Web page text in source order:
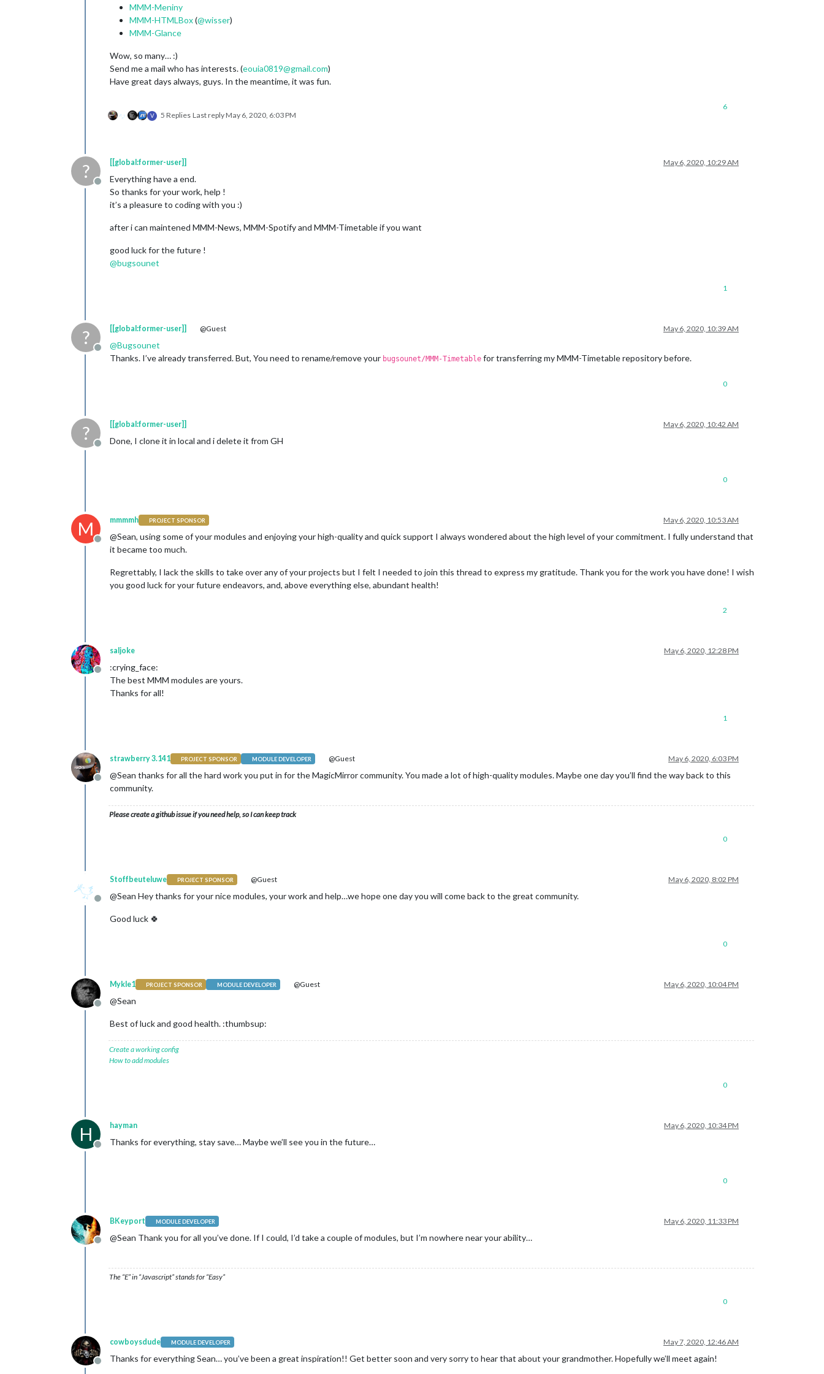
MMM-Meniny
MMM-HTMLBox(@wisser)
MMM-Glance
Wow, so many… :)
Send me a mail who has interests. (eouia0819@gmail.com)
Have great days always, guys. In the meantime, it was fun.
V 5 Replies Last replyMay 6, 2020, 6:03 PM
6
?
Offline
[[global:former-user]] May 6, 2020, 10:29 AM
Everything have a end.
So thanks for your work, help !
it’s a pleasure to coding with you :)
after i can maintened MMM-News, MMM-Spotify and MMM-Timetable if you want
good luck for the future !
@bugsounet
1
?
Offline
[[global:former-user]] @Guest May 6, 2020, 10:39 AM
@Bugsounet
Thanks. I’ve already transferred. But, You need to rename/remove your bugsounet/MMM-Timetable for transferring my MMM-Timetable repository before.
0
?
Offline
[[global:former-user]] May 6, 2020, 10:42 AM
Done, I clone it in local and i delete it from GH
0
M
Offline
mmmmh PROJECT SPONSOR May 6, 2020, 10:53 AM
@Sean, using some of your modules and enjoying your high-quality and quick support I always wondered about the high level of your commitment. I fully understand that
it became too much.
Regrettably, I lack the skills to take over any of your projects but I felt I needed to join this thread to express my gratitude. Thank you for the work you have done! I wish
you good luck for your future endeavors, and, above everything else, abundant health!
2
Offline
saljoke May 6, 2020, 12:28 PM
:crying_face:
The best MMM modules are yours.
Thanks for all!
1
Offline
strawberry 3.141 PROJECT SPONSOR MODULE DEVELOPER @Guest May 6, 2020, 6:03 PM
@Sean thanks for all the hard work you put in for the MagicMirror community. You made a lot of high-quality modules. Maybe one day you’ll find the way back to this
community.
Please create a github issue if you need help, so I can keep track
0
Offline
Stoffbeuteluwe PROJECT SPONSOR @Guest May 6, 2020, 8:02 PM
@Sean Hey thanks for your nice modules, your work and help…we hope one day you will come back to the great community.
Good luck 🍀
0
Offline
Mykle1 PROJECT SPONSOR MODULE DEVELOPER @Guest May 6, 2020, 10:04 PM
@Sean
Best of luck and good health. :thumbsup:
Create a working config
How to add modules
0
H
Offline
hayman May 6, 2020, 10:34 PM
Thanks for everything, stay save… Maybe we’ll see you in the future…
0
Offline
BKeyport MODULE DEVELOPER May 6, 2020, 11:33 PM
@Sean Thank you for all you’ve done. If I could, I’d take a couple of modules, but I’m nowhere near your ability…
The “E” in “Javascript” stands for “Easy”
0
Offline
cowboysdude MODULE DEVELOPER May 7, 2020, 12:46 AM
Thanks for everything Sean… you’ve been a great inspiration!! Get better soon and very sorry to hear that about your grandmother. Hopefully we’ll meet again!